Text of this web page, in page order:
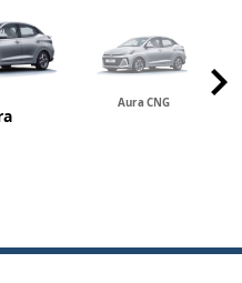
Aura CNG